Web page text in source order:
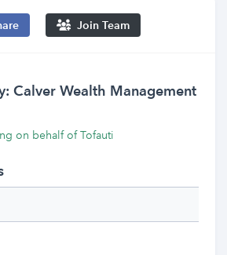
Join Team
Calver Wealth Management
on behalf of Tofauti